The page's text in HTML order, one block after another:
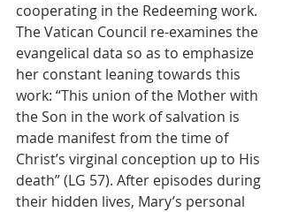
cooperating in the Redeeming work.
The Vatican Council re-examines the
evangelical data so as to emphasize
her constant leaning towards this
work: “This union of the Mother with
the Son in the work of salvation is
made manifest from the time of
Christ’s virginal conception up to His
death” (LG 57). After episodes during
their hidden lives, Mary’s personal